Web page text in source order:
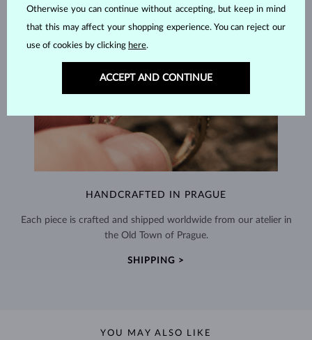
HANDCRAFTED IN PRAGUE
Each piece is crafted and shipped worldwide from our atelier in
the Old Town of Prague.
SHIPPING >
YOU MAY ALSO LIKE
Otherwise you can continue without accepting, but keep in mind
that this may affect your shopping experience. You can reject our
use of cookies by clicking here.
ACCEPT AND CONTINUE